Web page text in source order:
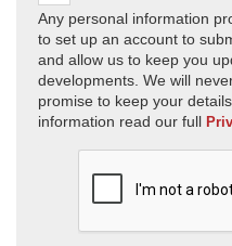
Any personal information
to set up an account to
and allow us to keep you
developments. We will
promise to keep your
information read our full